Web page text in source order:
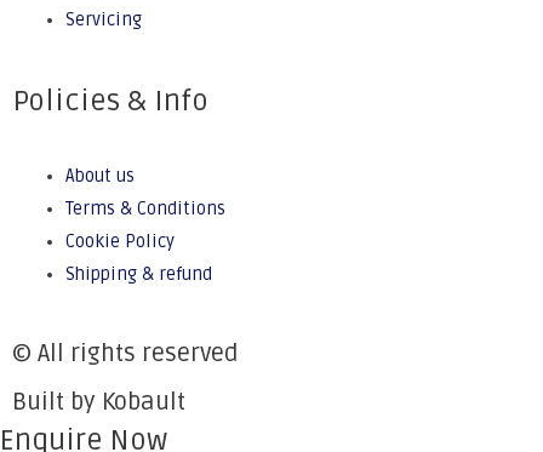
Servicing
Policies & Info
About us
Terms & Conditions
Cookie Policy
Shipping & refund
© All rights reserved
Built by Kobault
Enquire Now